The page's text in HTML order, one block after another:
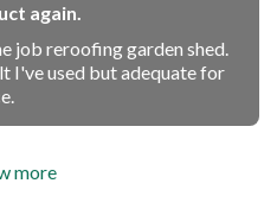
again.
job reroofing garden shed.
I've used but adequate for
more